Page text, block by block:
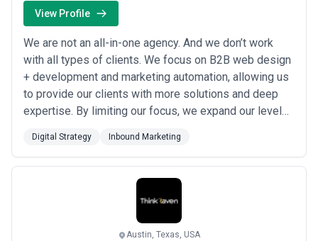
View Profile
We are not an all-in-one agency. And we don’t work
with all types of clients. We focus on B2B web design
+ development and marketing automation, allowing us
to provide our clients with more solutions and deep
expertise. By limiting our focus, we expand our level
more solutions and better expertise for the same
price as the competition, allowing B2B companies to
achieve (and surpass) their goal...
Digital Strategy Inbound Marketing
Austin, Texas, USA